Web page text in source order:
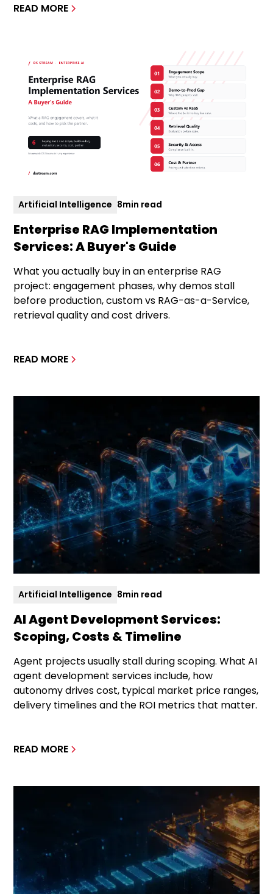
READ MORE
Artificial Intelligence 8min read
Enterprise RAG Implementation
Services: A Buyer's Guide
What you actually buy in an enterprise RAG
project: engagement phases, why demos stall
before production, custom vs RAG-as-a-Service,
retrieval quality and cost drivers.
READ MORE
Artificial Intelligence 8min read
AI Agent Development Services:
Scoping, Costs & Timeline
Agent projects usually stall during scoping. What AI
agent development services include, how
autonomy drives cost, typical market price ranges,
delivery timelines and the ROI metrics that matter.
READ MORE